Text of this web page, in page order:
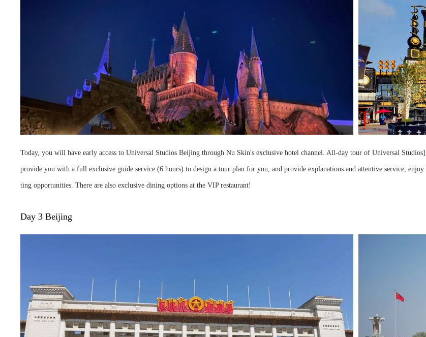
Today, you will have early access to Universal Studios Beijing through Nu Skin's exclusive hotel channel. All-day tour of Universal
provide you with a full exclusive guide service (6 hours) to design a tour plan for you, and provide explanations and attentive service,
ting opportunities. There are also exclusive dining options at the VIP restaurant!
Day 3 Beijing